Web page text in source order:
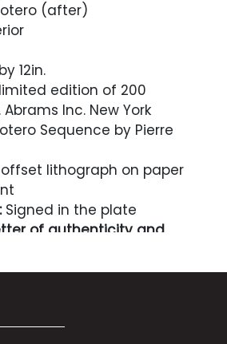
(after)
12in.
edition of 200
Inc. New York
Sequence by Pierre
lithograph on paper
Signed in the plate
of authenticity and